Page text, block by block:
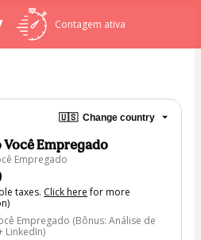
Contagem ativa
🇺🇸 Change country
Empregado
Empregado
taxes. Click herefor more
Empregado (Bônus: Análise de
LinkedIn)